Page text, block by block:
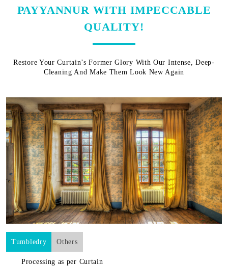
PAYYANNUR WITH IMPECCABLE
QUALITY!
Restore Your Curtain’s Former Glory With Our Intense, Deep-
Cleaning And Make Them Look New Again
Tumbledry Others
Processing as per Curtain